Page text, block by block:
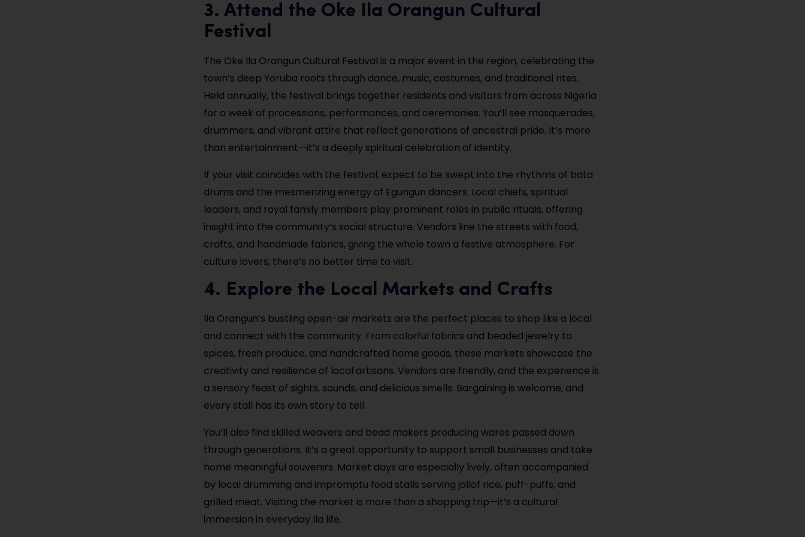
3. Attend the Oke Ila Orangun Cultural
Festival
The Oke Ila Orangun Cultural Festival is a major event in the region, celebrating the
town’s deep Yoruba roots through dance, music, costumes, and traditional rites.
Held annually, the festival brings together residents and visitors from across Nigeria
for a week of processions, performances, and ceremonies. You’ll see masquerades,
drummers, and vibrant attire that reflect generations of ancestral pride. It’s more
than entertainment—it’s a deeply spiritual celebration of identity.
If your visit coincides with the festival, expect to be swept into the rhythms of bata
drums and the mesmerizing energy of Egungun dancers. Local chiefs, spiritual
leaders, and royal family members play prominent roles in public rituals, offering
insight into the community’s social structure. Vendors line the streets with food,
crafts, and handmade fabrics, giving the whole town a festive atmosphere. For
culture lovers, there’s no better time to visit.
4. Explore the Local Markets and Crafts
Ila Orangun’s bustling open-air markets are the perfect places to shop like a local
and connect with the community. From colorful fabrics and beaded jewelry to
spices, fresh produce, and handcrafted home goods, these markets showcase the
creativity and resilience of local artisans. Vendors are friendly, and the experience is
a sensory feast of sights, sounds, and delicious smells. Bargaining is welcome, and
every stall has its own story to tell.
You’ll also find skilled weavers and bead makers producing wares passed down
through generations. It’s a great opportunity to support small businesses and take
home meaningful souvenirs. Market days are especially lively, often accompanied
by local drumming and impromptu food stalls serving jollof rice, puff-puffs, and
grilled meat. Visiting the market is more than a shopping trip—it’s a cultural
immersion in everyday Ila life.